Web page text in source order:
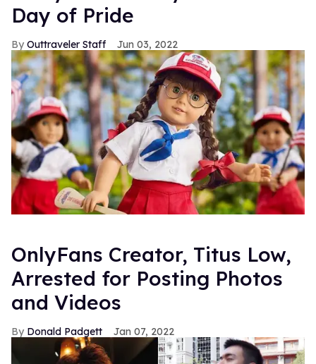
Day of Pride
Outtraveler Staff Jun 03, 2022
OnlyFans Creator, Titus Low,
Arrested for Posting Photos
and Videos
Donald Padgett Jan 07, 2022